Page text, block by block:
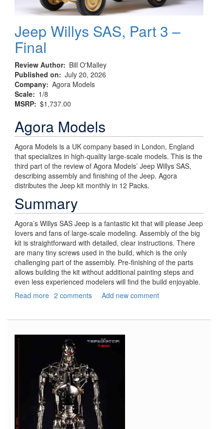
Jeep Willys SAS, Part 3 –
Final
Review Author
Bill O'Malley
Published on
July 20, 2026
Company Agora Models
Scale
1/8
MSRP $1,737.00
Agora Models
Agora Models is a UK company based in London, England
that specializes in high-quality large-scale models. This is the
third part of the review of Agora Models’ Jeep Willys SAS,
describing assembly and finishing of the Jeep. Agora
distributes the Jeep kit monthly in 12 Packs.
Summary
Agora’s Willys SAS Jeep is a fantastic kit that will please Jeep
lovers and fans of large-scale modeling. Assembly of the big
kit is straightforward with detailed, clear instructions. There
are many tiny screws used in the build, which is the only
challenging part of the assembly. Pre-finishing of the parts
allows building the kit without additional painting steps and
even less experienced modelers will find the build enjoyable.
Read more about
Part
Final
2 comments Add new comment